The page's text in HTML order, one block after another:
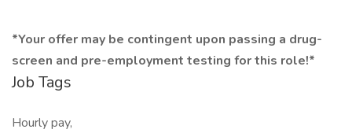
*Your offer may be contingent upon passing a drug-
screen and pre-employment testing for this role!*
Job Tags
Hourly pay,